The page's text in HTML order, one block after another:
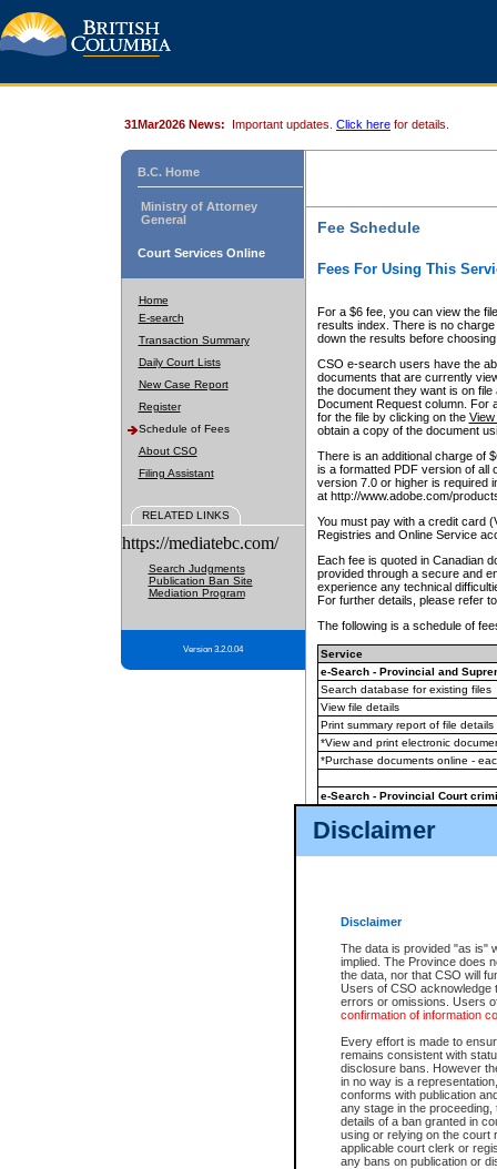
Disclaimer
Disclaimer
The data is provided "as is"
implied. The Province does
the data, nor that CSO will
Users of CSO acknowledge
errors or omissions. Users
confirmation of information
Every effort is made to
remains consistent with
disclosure bans. However
in no way is a
conforms with publication
any stage in the
details of a ban granted in
using or relying on the court
applicable court clerk or
any bans on publication or
31Mar2026 News: Important updates. Click here for details.
B.C. Home
Ministry of Attorney
General
Court Services Online
Home
E-search
Transaction Summary
Daily Court Lists
New Case Report
Register
Schedule of Fees
About CSO
Filing Assistant
RELATED LINKS
https://mediatebc.com/
Search Judgments
Publication Ban Site
Mediation Program
Version 3.2.0.04
Fee Schedule
Fees For Using This
For a $6 fee, you can view the
results index. There is no
down the results before choosing
CSO e-search users have the
documents that are currently
the document they want is on
Document Request column. For
for the file by clicking on the View
obtain a copy of the document
There is an additional charge of
is a formatted PDF version of all
version 7.0 or higher is required
at http://www.adobe.com/
You must pay with a credit card
Registries and Online Service
Each fee is quoted in Canadian
provided through a secure and
experience any technical
For further details, please refer
The following is a schedule of
Service
e-Search - Provincial and
Search database for existing files
View file details
Print summary report of file details
*View and print electronic
*Purchase documents online -
e-Search - Provincial Court
View file details
The accepted methods of
premium BC Registries and